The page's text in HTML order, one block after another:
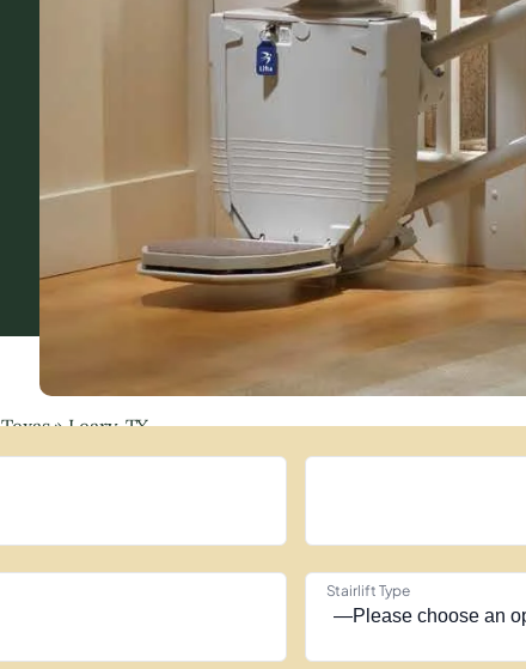
Texas»Leary, TX
Stairlift Type